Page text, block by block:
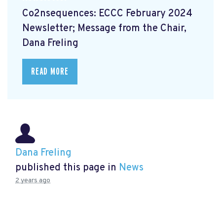
Co2nsequences: ECCC February 2024
Newsletter; Message from the Chair,
Dana Freling
READ MORE
Dana Freling
published this page in News
2 years ago